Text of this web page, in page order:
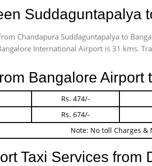
Suddaguntapalya
Chandapura Suddaguntapalya to
International Airport is 31 kms.
Bangalore
Rs. 474/-
Rs. 674/-
Note: No toll Charges
Taxi Services from